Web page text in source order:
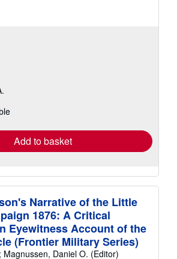
Add to basket
Narrative of the Little
1876: A Critical
Eyewitness Account of the
(Frontier Military Series)
Daniel O. (Editor)